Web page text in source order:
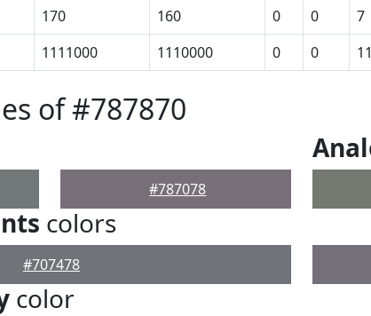
170 160 0 0 7
1111000 1110000 0 0
of #787870
#787078
colors
#707478
color